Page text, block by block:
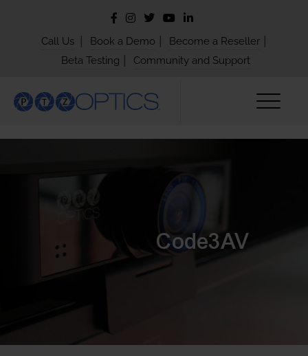
Call Us Book a Demo Become a Reseller
Beta Testing Community and Support
Code3AV